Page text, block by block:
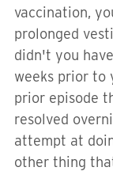
vaccination,
prolonged
didn't you
weeks prior to
prior episode
resolved
attempt at
other thing